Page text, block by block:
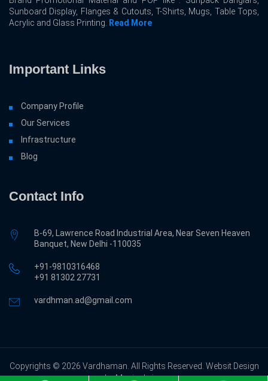
Sunboard Display, Flanges & Cutouts, T-Shirts, Mugs, Table Tops,
Acrylic and Glass Printing. Read More
Important Links
Company Profile
Our Services
Infrastructure
Blog
Contact Info
B-69, Lawrence Road Industrial Area, Near Seven Heaven
Banquet, New Delhi -110035
+91-9810316468
‎+91 81302 27731
vardhman.ad@gmail.com
Copyrights © 2026 Vardhaman. All Rights Reserved. Websit Design
by Magicalwing